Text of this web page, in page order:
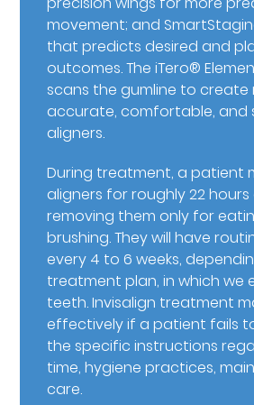
movement; and
that predicts desired and
outcomes. The iTero®
scans the gumline to create
accurate, comfortable, and
aligners.
During treatment, a patient
aligners for roughly 22 hours
removing them only for
brushing. They will have
every 4 to 6 weeks,
treatment plan, in which we
teeth. Invisalign treatment
effectively if a patient fails
the specific instructions
time, hygiene practices,
care.